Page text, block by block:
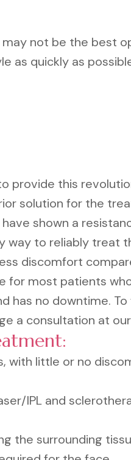
not be the best
as quickly as
provide this
solution for the
shown a
way to reliably treat
discomfort
for most patients
has no downtime.
a consultation at
with little or no
IPL and
the surrounding